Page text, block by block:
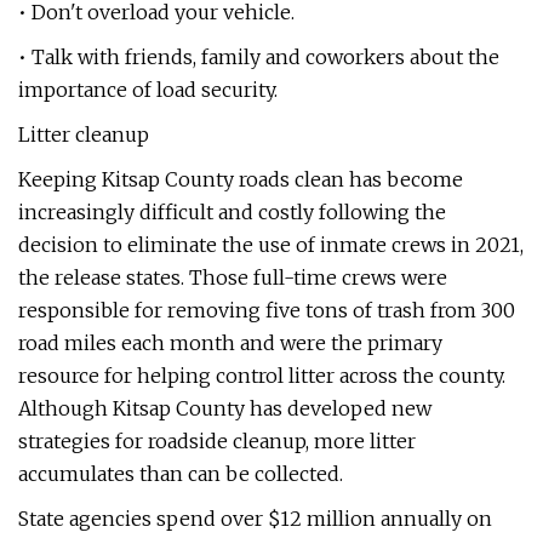
• Don't overload your vehicle.
• Talk with friends, family and coworkers about the
importance of load security.
Litter cleanup
Keeping Kitsap County roads clean has become
increasingly difficult and costly following the
decision to eliminate the use of inmate crews in 2021,
the release states. Those full-time crews were
responsible for removing five tons of trash from 300
road miles each month and were the primary
resource for helping control litter across the county.
Although Kitsap County has developed new
strategies for roadside cleanup, more litter
accumulates than can be collected.
State agencies spend over $12 million annually on